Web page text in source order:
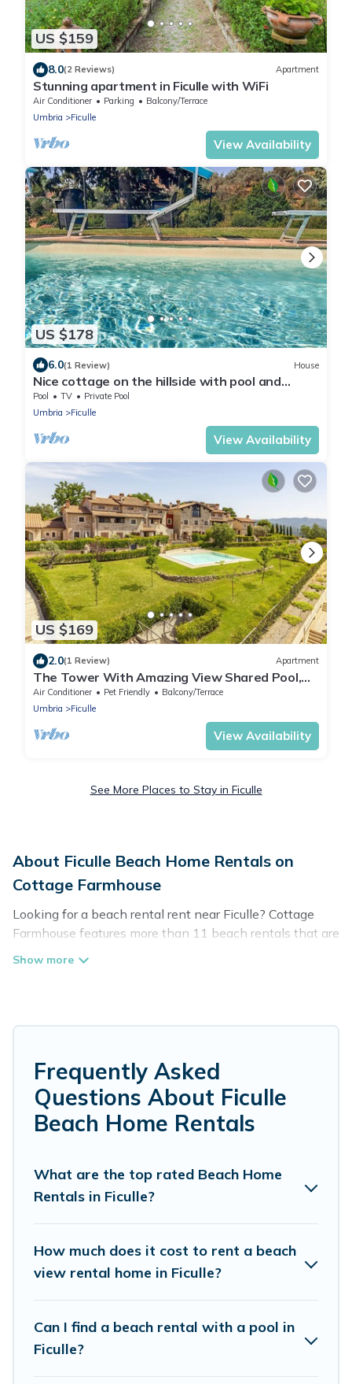
US $159
8.0(2 Reviews) Apartment
Stunning apartment in Ficulle with WiFi
Air Conditioner Parking
Balcony/Terrace
Umbria
Ficulle
View Availability
US $178
6.0(1 Review) House
Nice cottage on the hillside with pool and
beautiful view.
Pool TV
Private Pool
Umbria
Ficulle
View Availability
US $169
2.0(1 Review) Apartment
The Tower With Amazing View Shared Pool,
Ficulle, Italy
Air Conditioner Pet Friendly
Balcony/Terrace
Umbria
Ficulle
View Availability
See More Places to Stay in Ficulle
About Ficulle Beach Home Rentals on
Cottage Farmhouse
Looking for a beach rental rent near Ficulle? Cottage
Farmhouse features more than 11 beach rentals that are
attraction spots, to give guests an unforgettable travel
all shapes and sizes for large groups, friends, or couples,
or wedding retreats in Ficulle.
Cottage Farmhouse Offers 11 holiday homes and places
to stay in Ficulle. The site provides unique Airbnb, VRBO,
trip or get away with your friends and family.
Cottage Farmhouse beachfront rentals give you the best
Frequently Asked
Questions About Ficulle
Beach Home Rentals
What are the top rated Beach Home
Rentals in Ficulle?
How much does it cost to rent a beach
view rental home in Ficulle?
Can I find a beach rental with a pool in
Ficulle?